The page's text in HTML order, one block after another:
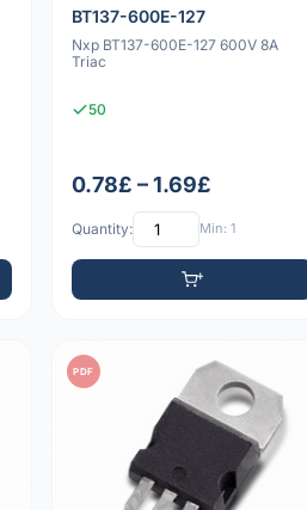
BT137-600E-127
Nxp BT137-600E-127 600V 8A
Triac
50
0.78£ – 1.69£
Quantity: Min: 1
PDF